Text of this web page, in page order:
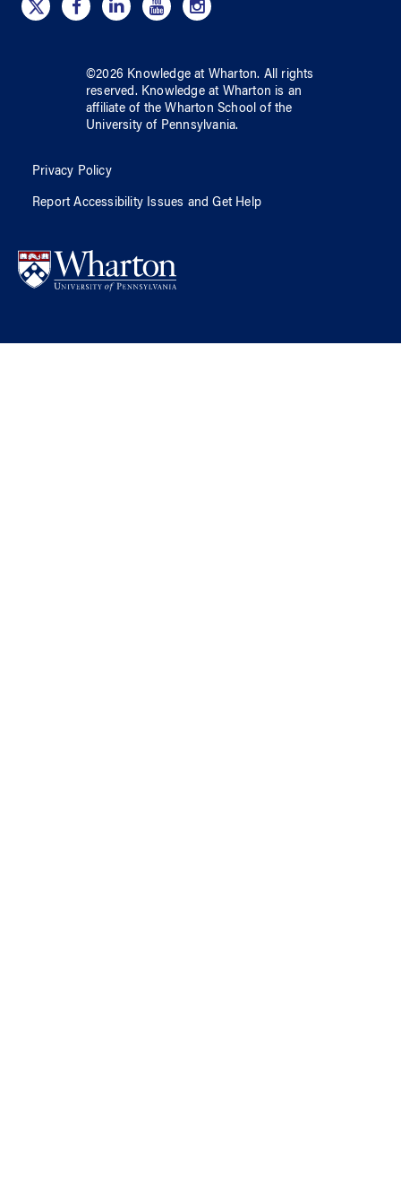
©2026 Knowledge at Wharton. All rights
reserved. Knowledge at Wharton is an
affiliate of the Wharton School ofthe
University of Pennsylvania.
Privacy Policy
Report Accessibility Issues and Get Help